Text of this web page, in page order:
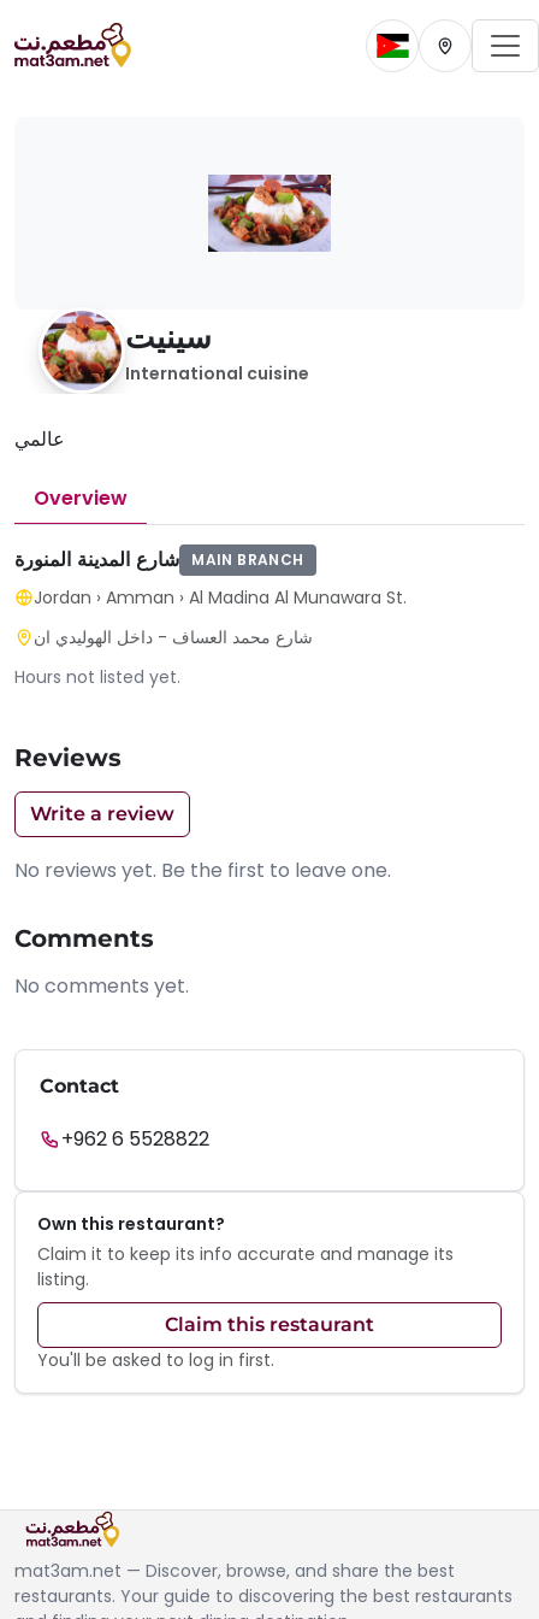
Change current
Change
سينيت
International cuisine
عالمي
Overview
شارع المدينة المنورة MAIN BRANCH
Jordan › Amman › Al Madina Al Munawara St.
شارع محمد العساف - داخل الهوليدي ان
Hours not listed yet.
Reviews
Write a review
No reviews yet. Be the first to leave one.
Comments
No comments yet.
Contact
+962 6 5528822
Own this restaurant?
Claim it to keep its info accurate and manage its
listing.
Claim this restaurant
You'll be asked to log in first.
mat3am.net — Discover, browse, and share the best
restaurants. Your guide to discovering the best restaurants